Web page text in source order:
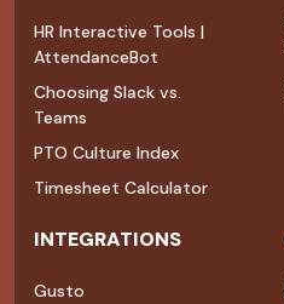
HR Interactive Tools |
AttendanceBot
Choosing Slack vs.
Teams
PTO Culture Index
Timesheet Calculator
INTEGRATIONS
Gusto